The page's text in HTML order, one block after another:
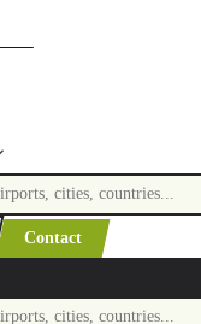
Contact